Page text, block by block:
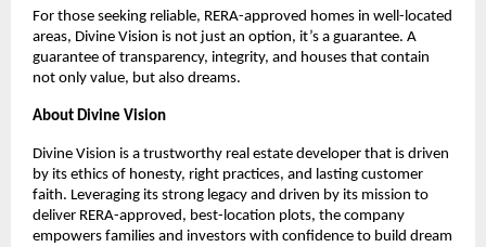
For those seeking reliable, RERA-approved homes in well-located
areas, Divine Vision is not just an option, it’s a guarantee. A
guarantee of transparency, integrity, and houses that contain
not only value, but also dreams.
About Divine Vision
Divine Vision is a trustworthy real estate developer that is driven
by its ethics of honesty, right practices, and lasting customer
faith. Leveraging its strong legacy and driven by its mission to
deliver RERA-approved, best-location plots, the company
empowers families and investors with confidence to build dream